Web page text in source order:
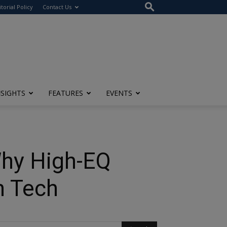
Policy Contact Us
FEATURES EVENTS
High-EQ
Tech